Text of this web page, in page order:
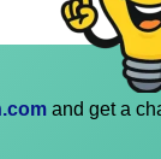
and get a